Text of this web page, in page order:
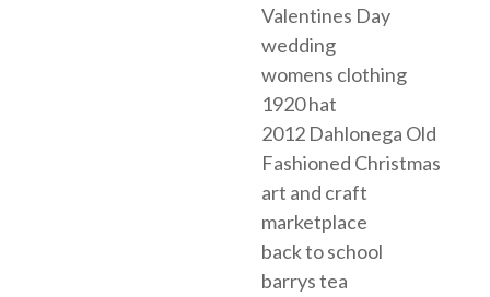
Valentines Day
wedding
womens clothing
1920 hat
2012 Dahlonega Old
Fashioned Christmas
art and craft
marketplace
back to school
barrys tea